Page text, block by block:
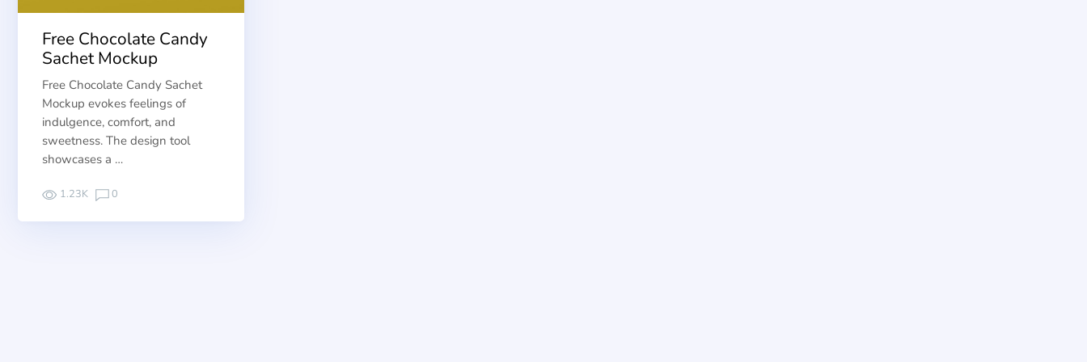
Free Chocolate Candy
Sachet Mockup
Free Chocolate Candy Sachet
Mockup evokes feelings of
indulgence, comfort, and
sweetness. The design tool
showcases a …
1.23K 0